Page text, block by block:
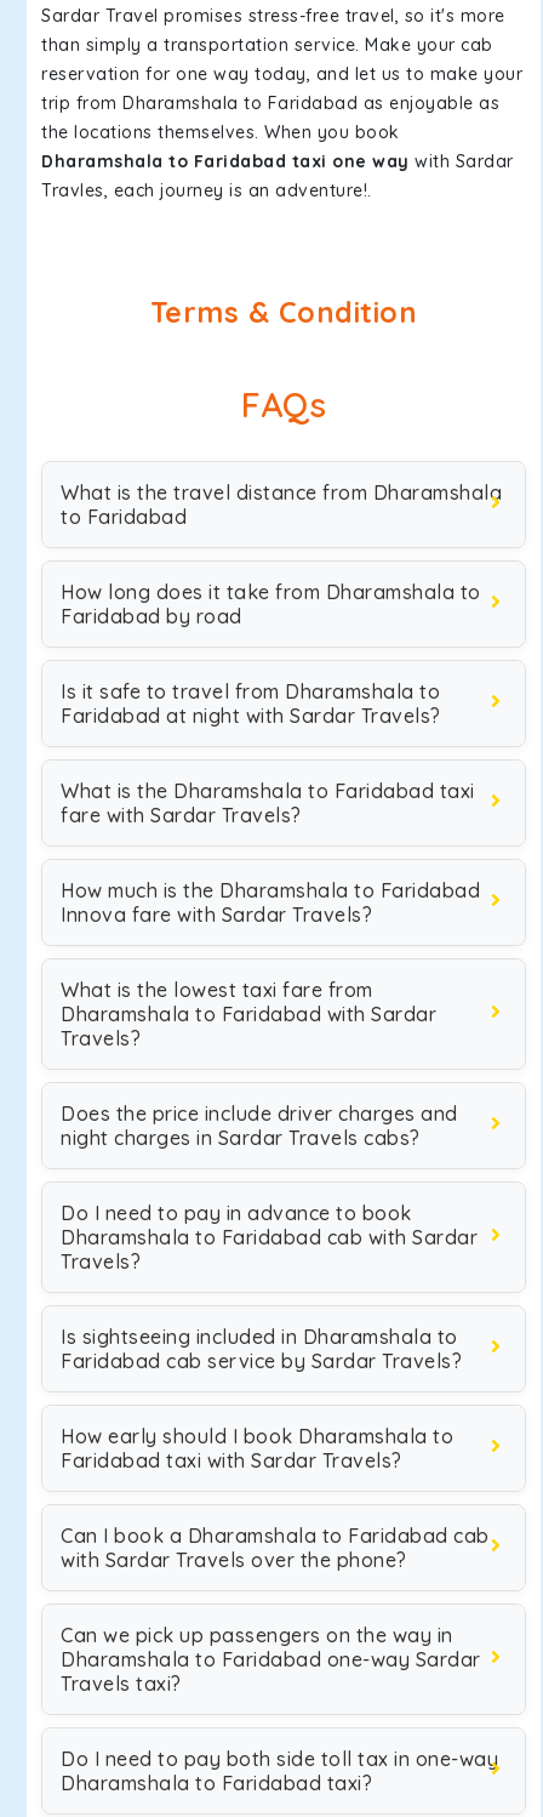
Sardar Travel promises stress-free travel, so it's more
than simply a transportation service. Make your cab
reservation for one way today, and let us to make your
trip from Dharamshala to Faridabad as enjoyable as
the locations themselves. When you book
Dharamshala to Faridabad taxi one way with Sardar
Travles, each journey is an adventure!.
Terms & Condition
FAQs
What is the travel distance from Dharamshala
to Faridabad
How long does it take from Dharamshala to
Faridabad by road
Is it safe to travel from Dharamshala to
Faridabad at night with Sardar Travels?
What is the Dharamshala to Faridabad taxi
fare with Sardar Travels?
How much is the Dharamshala to Faridabad
Innova fare with Sardar Travels?
What is the lowest taxi fare from
Dharamshala to Faridabad with Sardar
Travels?
Does the price include driver charges and
night charges in Sardar Travels cabs?
Do I need to pay in advance to book
Dharamshala to Faridabad cab with Sardar
Travels?
Is sightseeing included in Dharamshala to
Faridabad cab service by Sardar Travels?
How early should I book Dharamshala to
Faridabad taxi with Sardar Travels?
Can I book a Dharamshala to Faridabad cab
with Sardar Travels over the phone?
Can we pick up passengers on the way in
Dharamshala to Faridabad one-way Sardar
Travels taxi?
Do I need to pay both side toll tax in one-way
Dharamshala to Faridabad taxi?